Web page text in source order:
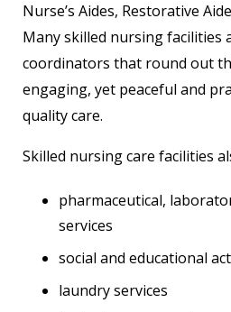
Nurse’s Aides, Restorative
Many skilled nursing facilities
coordinators that round out
engaging, yet peaceful and
quality care.
Skilled nursing care facilities
pharmaceutical,
services
social and educational
laundry services